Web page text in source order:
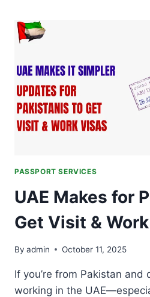
AND
EXPIRY
DATES
PASSPORT SERVICES
UAE Makes for
Get Visit &
By admin October 11, 2025
If you’re from Pakistan
working in the